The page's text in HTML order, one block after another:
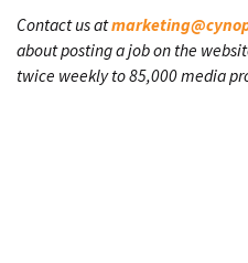
Contact us at
about posting a job on the
twice weekly to 85,000 media